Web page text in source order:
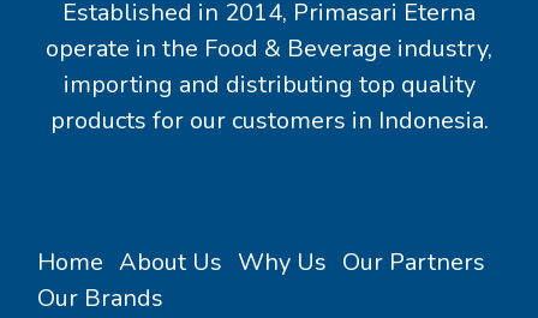
Established in 2014, Primasari Eterna
operate in the Food & Beverage industry,
importing and distributing top quality
products for our customers in Indonesia.
Home About Us Why Us Our Partners
Our Brands